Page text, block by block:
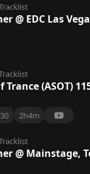
@ EDC Las
Trance (ASOT)
30 2h4m
@ Mainstage,